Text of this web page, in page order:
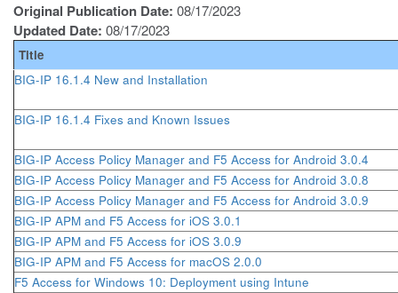
Original Publication Date: 08/17/2023
Updated Date: 08/17/2023
Title
BIG-IP 16.1.4 New and Installation
BIG-IP 16.1.4 Fixes and Known Issues
BIG-IP Access Policy Manager and F5 Access for Android 3.0.4
BIG-IP Access Policy Manager and F5 Access for Android 3.0.8
BIG-IP Access Policy Manager and F5 Access for Android 3.0.9
BIG-IP APM and F5 Access for iOS 3.0.1
BIG-IP APM and F5 Access for iOS 3.0.9
BIG-IP APM and F5 Access for macOS 2.0.0
F5 Access for Windows 10: Deployment using Intune